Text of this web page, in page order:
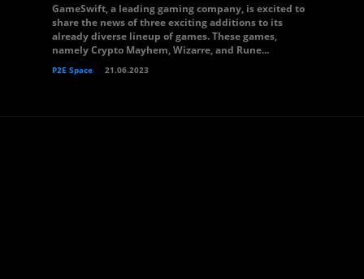
GameSwift, a leading gaming company, is excited to
share the news of three exciting additions to its
already diverse lineup of games. These games,
namely Crypto Mayhem, Wizarre, and Rune...
P2E Space 21.06.2023